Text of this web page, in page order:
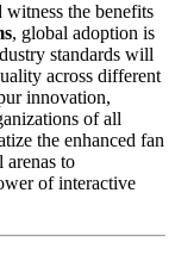
the benefits
, global adoption is
standards will
across different
innovation,
of all
the enhanced fan
to
of interactive